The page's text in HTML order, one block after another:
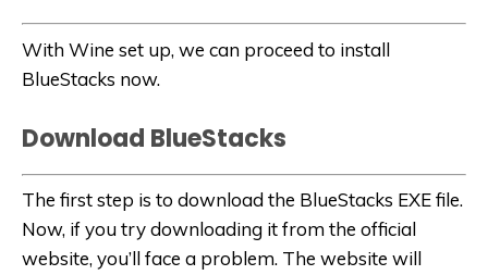
With Wine set up, we can proceed to install
BlueStacks now.
Download BlueStacks
The first step is to download the BlueStacks EXE file.
Now, if you try downloading it from the official
website, you’ll face a problem. The website will